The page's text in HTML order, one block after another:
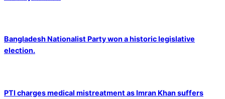
Bangladesh Nationalist Party won a historic legislative
election.
PTI charges medical mistreatment as Imran Khan suffers